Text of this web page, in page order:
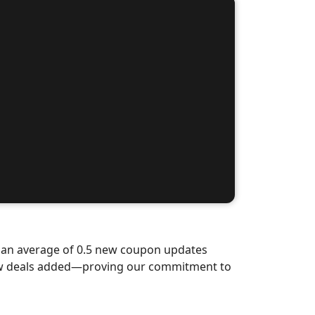
average of 0.5 new coupon updates
deals added—proving our commitment to